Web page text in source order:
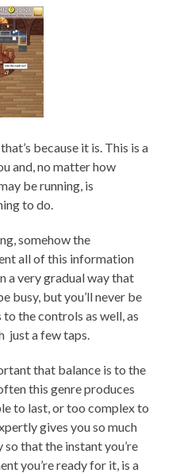
because it is. This is a
and, no matter how
be running, is
to do.
somehow the
all of this information
a very gradual way that
busy, but you’ll never be
the controls as well, as
just a few taps.
that balance is to the
this genre produces
to last, or too complex to
gives you so much
so that the instant you’re
you’re ready for it, is a